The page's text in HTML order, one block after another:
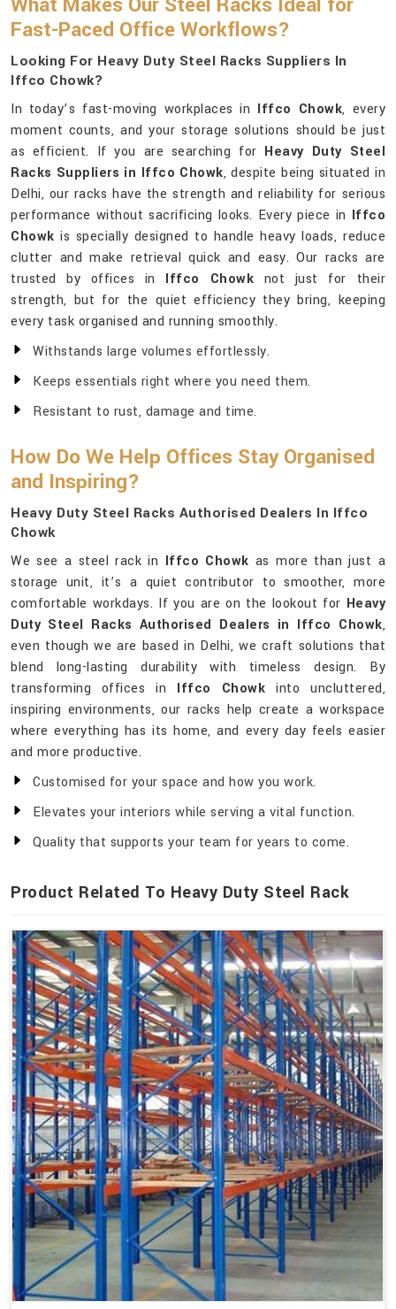
Fast-Paced Office Workflows?
Looking For Heavy Duty Steel Racks Suppliers In
Iffco Chowk?
In today’s fast-moving workplaces in Iffco Chowk, every
moment counts, and your storage solutions should be just
as efficient. If you are searching for Heavy Duty Steel
Racks Suppliers in Iffco Chowk, despite being situated in
Delhi, our racks have the strength and reliability for serious
performance without sacrificing looks. Every piece in Iffco
Chowk is specially designed to handle heavy loads, reduce
clutter and make retrieval quick and easy. Our racks are
trusted by offices in Iffco Chowk not just for their
strength, but for the quiet efficiency they bring, keeping
every task organised and running smoothly.
Withstands large volumes effortlessly.
Keeps essentials right where you need them.
Resistant to rust, damage and time.
How Do We Help Offices Stay Organised
and Inspiring?
Heavy Duty Steel Racks Authorised Dealers In Iffco
Chowk
We see a steel rack in Iffco Chowk as more than just a
storage unit, it’s a quiet contributor to smoother, more
comfortable workdays. If you are on the lookout for Heavy
Duty Steel Racks Authorised Dealers in Iffco Chowk,
even though we are based in Delhi, we craft solutions that
blend long-lasting durability with timeless design. By
transforming offices in Iffco Chowk into uncluttered,
inspiring environments, our racks help create a workspace
where everything has its home, and every day feels easier
and more productive.
Customised for your space and how you work.
Elevates your interiors while serving a vital function.
Quality that supports your team for years to come.
Product Related To Heavy Duty Steel Rack